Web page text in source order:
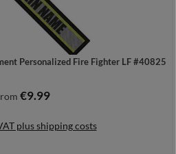
Personalized Fire Fighter LF #40825
price:
€9.99
plus shipping costs